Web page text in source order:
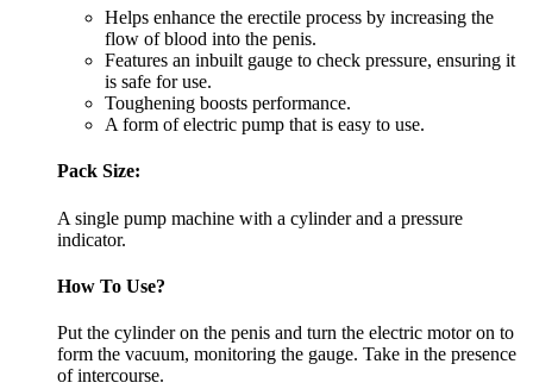
Helps enhance the erectile process by increasing the
flow of blood into the penis.
Features an inbuilt gauge to check pressure, ensuring it
is safe for use.
Toughening boosts performance.
A form of electric pump that is easy to use.
Pack Size:
A single pump machine with a cylinder and a pressure
indicator.
How To Use?
Put the cylinder on the penis and turn the electric motor on to
form the vacuum, monitoring the gauge. Take in the presence
of intercourse.